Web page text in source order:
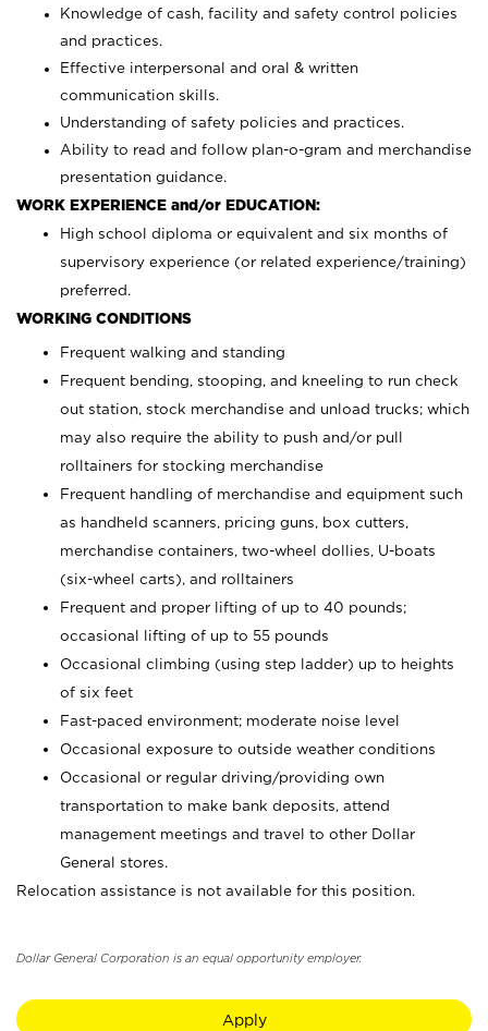
Knowledge of cash, facility and safety control policies
and practices.
Effective interpersonal and oral & written
communication skills.
Understanding of safety policies and practices.
Ability to read and follow plan-o-gram and merchandise
presentation guidance.
WORK EXPERIENCE and/or EDUCATION:
High school diploma or equivalent and six months of
supervisory experience (or related experience/training)
preferred.
WORKING CONDITIONS
Frequent walking and standing
Frequent bending, stooping, and kneeling to run check
out station, stock merchandise and unload trucks; which
may also require the ability to push and/or pull
rolltainers for stocking merchandise
Frequent handling of merchandise and equipment such
as handheld scanners, pricing guns, box cutters,
merchandise containers, two-wheel dollies, U-boats
(six-wheel carts), and rolltainers
Frequent and proper lifting of up to 40 pounds;
occasional lifting of up to 55 pounds
Occasional climbing (using step ladder) up to heights
of six feet
Fast-paced environment; moderate noise level
Occasional exposure to outside weather conditions
Occasional or regular driving/providing own
transportation to make bank deposits, attend
management meetings and travel to other Dollar
General stores.
Relocation assistance is not available for this position.
Dollar General Corporation is an equal opportunity employer.
Apply